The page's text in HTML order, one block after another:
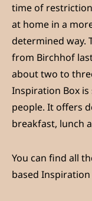
time of
at home in a
determined way.
from Birchhof
about two to
Inspiration Box
people. It offers
breakfast, lunch
You can find all
based Inspiration